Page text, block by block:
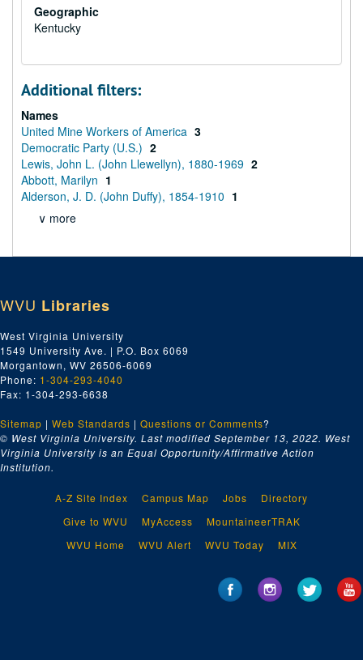
Geographic
Kentucky
Additional filters:
Names
United Mine Workers of America 3
Democratic Party (U.S.) 2
Lewis, John L. (John Llewellyn), 1880-1969 2
Abbott, Marilyn 1
Alderson, J. D. (John Duffy), 1854-1910 1
∨ more
WVU Libraries
West Virginia University
1549 University Ave. | P.O. Box 6069
Morgantown, WV 26506-6069
Phone: 1-304-293-4040
Fax: 1-304-293-6638
Sitemap | Web Standards | Questions or Comments?
© West Virginia University. Last modified September 13, 2022. West
Virginia University is an Equal Opportunity/Affirmative Action
Institution.
A-Z Site Index Campus Map Jobs
Directory
Give to WVU
MyAccess
MountaineerTRAK
WVU Home
WVU Alert WVU Today MIX